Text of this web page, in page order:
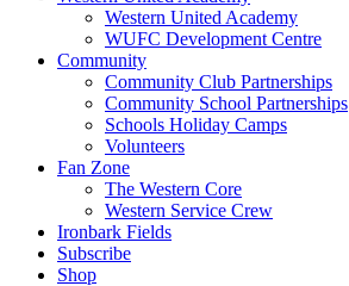
Western United Academy
WUFC Development Centre
Community
Community Club Partnerships
Community School Partnerships
Schools Holiday Camps
Volunteers
Fan Zone
The Western Core
Western Service Crew
Ironbark Fields
Subscribe
Shop